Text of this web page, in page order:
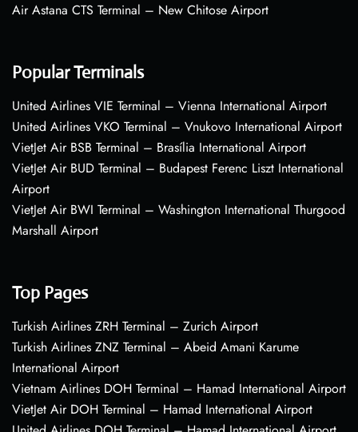
Air Astana CTS Terminal – New Chitose Airport
Popular Terminals
United Airlines VIE Terminal – Vienna International Airport
United Airlines VKO Terminal – Vnukovo International Airport
VietJet Air BSB Terminal – Brasília International Airport
VietJet Air BUD Terminal – Budapest Ferenc Liszt International
Airport
VietJet Air BWI Terminal – Washington International Thurgood
Marshall Airport
Top Pages
Turkish Airlines ZRH Terminal – Zurich Airport
Turkish Airlines ZNZ Terminal – Abeid Amani Karume
International Airport
Vietnam Airlines DOH Terminal – Hamad International Airport
VietJet Air DOH Terminal – Hamad International Airport